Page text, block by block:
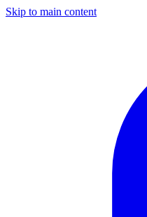
Skip to main content